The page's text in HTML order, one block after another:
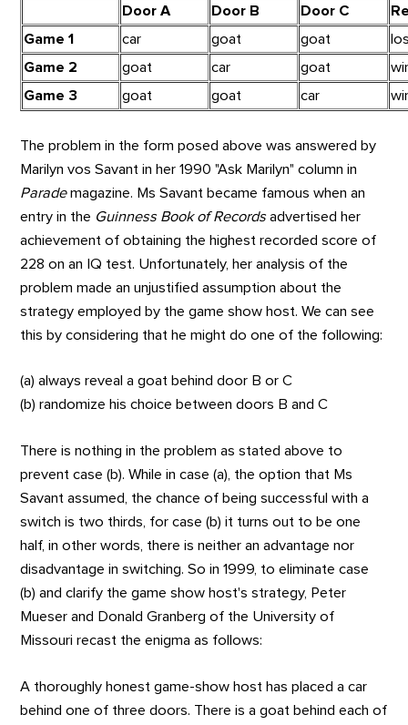
Door A Door B Door C
Game 1
car goat goat
Game 2
goat car goat
Game 3
goat goat car
The problem in the form posed above was answered by
Marilyn vos Savant in her 1990 "Ask Marilyn" column in
Parademagazine. Ms Savant became famous when an
entry in the Guinness Book of Recordsadvertised her
achievement of obtaining the highest recorded score of
228 on an IQ test. Unfortunately, her analysis of the
problem made an unjustified assumption about the
strategy employed by the game show host. We can see
this by considering that he might do one of the following:
(a) always reveal a goat behind door B or C
(b) randomize his choice between doors B and C
There is nothing in the problem as stated above to
prevent case (b). While in case (a), the option that Ms
Savant assumed, the chance of being successful with a
switch is two thirds, for case (b) it turns out to be one
half, in other words, there is neither an advantage nor
disadvantage in switching. So in 1999, to eliminate case
(b) and clarify the game show host's strategy, Peter
Mueser and Donald Granberg of the University of
Missouri recast the enigma as follows:
A thoroughly honest game-show host has placed a car
behind one of three doors. There is a goat behind each of